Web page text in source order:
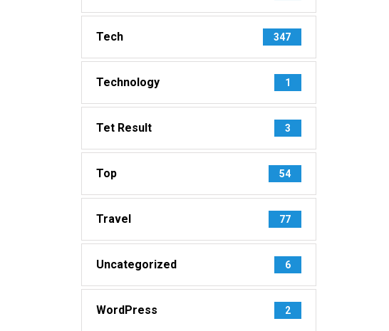
Tech 347
Technology 1
Tet Result 3
Top 54
Travel 77
Uncategorized 6
WordPress 2